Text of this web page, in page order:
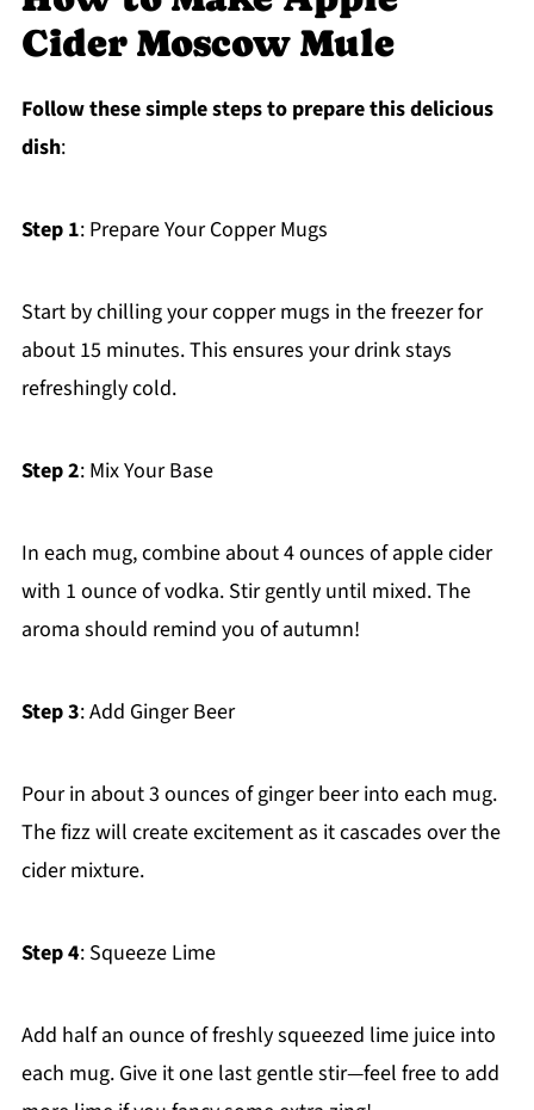
Cider Moscow Mule
Follow these simple steps to prepare this delicious
dish:
Step 1: Prepare Your Copper Mugs
Start by chilling your copper mugs in the freezer for
about 15 minutes. This ensures your drink stays
refreshingly cold.
Step 2: Mix Your Base
In each mug, combine about 4 ounces of apple cider
with 1 ounce of vodka. Stir gently until mixed. The
aroma should remind you of autumn!
Step 3: Add Ginger Beer
Pour in about 3 ounces of ginger beer into each mug.
The fizz will create excitement as it cascades over the
cider mixture.
Step 4: Squeeze Lime
Add half an ounce of freshly squeezed lime juice into
each mug. Give it one last gentle stir—feel free to add